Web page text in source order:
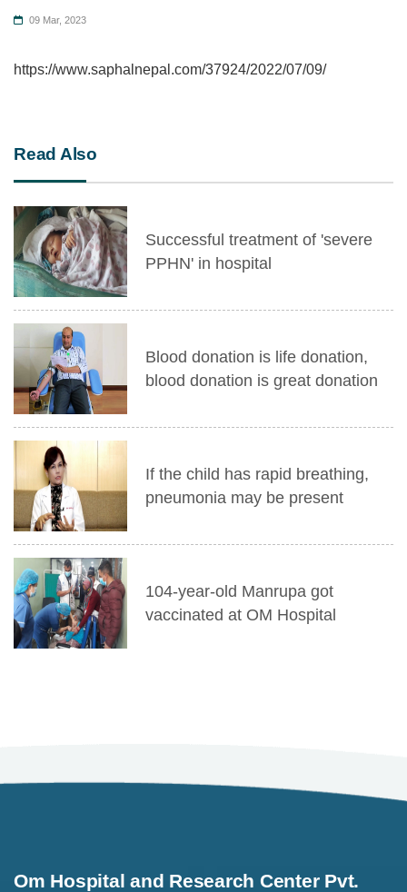
09 Mar, 2023
https://www.saphalnepal.com/37924/2022/07/09/
Read Also
Successful treatment of 'severe
PPHN' in hospital
Blood donation is life donation,
blood donation is great donation
If the child has rapid breathing,
pneumonia may be present
104-year-old Manrupa got
vaccinated at OM Hospital
Om Hospital and Research Center Pvt.